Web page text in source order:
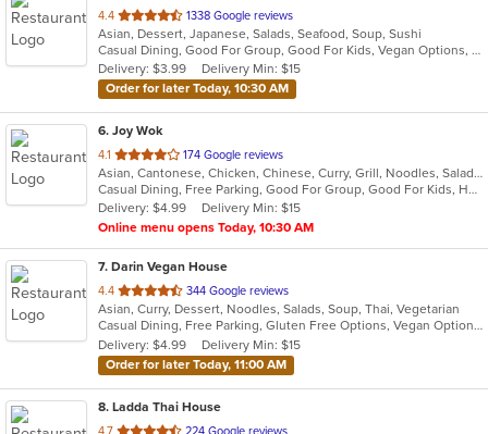
4.4 out
of
5
stars.
1338 Google reviews
Asian, Dessert, Japanese, Salads, Seafood, Soup, Sushi
Casual Dining, Good For Group, Good For Kids, Vegan Options, Vegetarian Options
Delivery: $3.99
Delivery Min: $15
Order for later Today, 10:30 AM
6. Joy Wok
4.1 out
of
5
stars.
174 Google reviews
Asian, Cantonese, Chicken, Chinese, Curry, Grill, Noodles, Salads, Seafood, Soup, Steak, Wings
Casual Dining, Free Parking, Good For Group, Good For Kids, Has TV, Vegetarian Options
Delivery: $4.99
Delivery Min: $15
Online menu opens Today, 10:30 AM
7. Darin Vegan House
4.4 out
of
5
stars.
344 Google reviews
Asian, Curry, Dessert, Noodles, Salads, Soup, Thai, Vegetarian
Casual Dining, Free Parking, Gluten Free Options, Vegan Options, Vegetarian Options
Delivery: $4.99
Delivery Min: $15
Order for later Today, 11:00 AM
8. Ladda Thai House
4.7 out
224 Google reviews